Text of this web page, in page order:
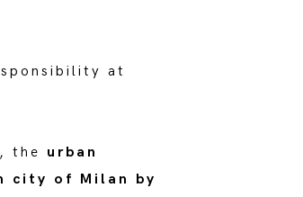
at
the urban
city of Milan by